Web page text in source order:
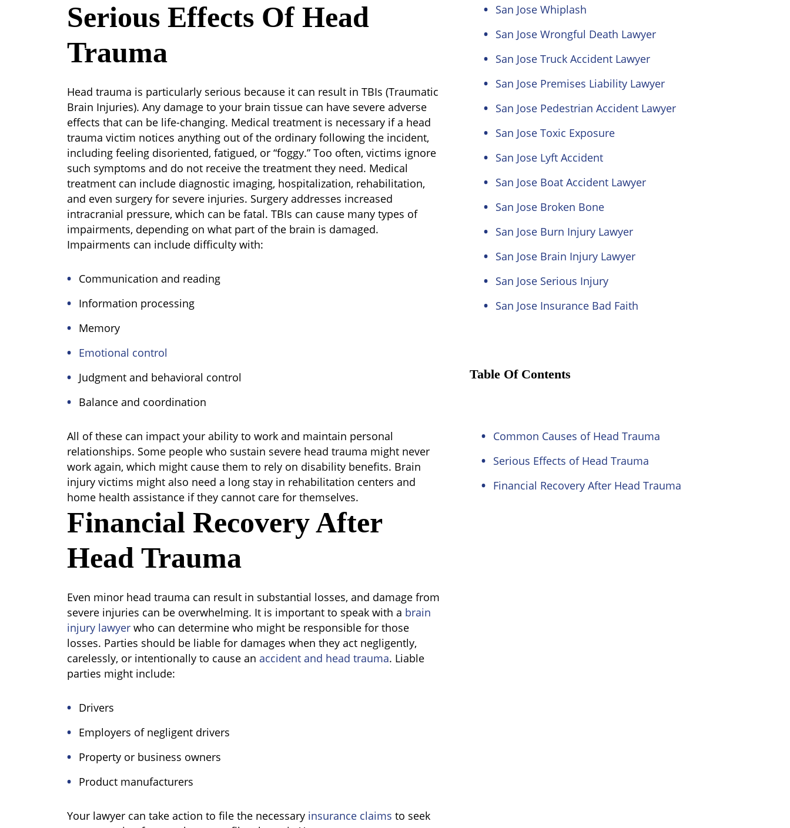
Serious Effects Of Head
Trauma
Head trauma is particularly serious because it can result in TBIs (Traumatic
Brain Injuries). Any damage to your brain tissue can have severe adverse
effects that can be life-changing. Medical treatment is necessary if a head
trauma victim notices anything out of the ordinary following the incident,
including feeling disoriented, fatigued, or “foggy.” Too often, victims ignore
such symptoms and do not receive the treatment they need. Medical
treatment can include diagnostic imaging, hospitalization, rehabilitation,
and even surgery for severe injuries. Surgery addresses increased
intracranial pressure, which can be fatal. TBIs can cause many types of
impairments, depending on what part of the brain is damaged.
Impairments can include difficulty with:
Communication and reading
Information processing
Memory
Emotional control
Judgment and behavioral control
Balance and coordination
All of these can impact your ability to work and maintain personal
relationships. Some people who sustain severe head trauma might never
work again, which might cause them to rely on disability benefits. Brain
injury victims might also need a long stay in rehabilitation centers and
home health assistance if they cannot care for themselves.
Financial Recovery After
Head Trauma
Even minor head trauma can result in substantial losses, and damage from
severe injuries can be overwhelming. It is important to speak with a brain
injury lawyer who can determine who might be responsible for those
losses. Parties should be liable for damages when they act negligently,
carelessly, or intentionally to cause an accident and head trauma. Liable
parties might include:
Drivers
Employers of negligent drivers
Property or business owners
Product manufacturers
Your lawyer can take action to file the necessary insurance claims to seek
San Jose Whiplash
San Jose Wrongful Death Lawyer
San Jose Truck Accident Lawyer
San Jose Premises Liability Lawyer
San Jose Pedestrian Accident Lawyer
San Jose Toxic Exposure
San Jose Lyft Accident
San Jose Boat Accident Lawyer
San Jose Broken Bone
San Jose Burn Injury Lawyer
San Jose Brain Injury Lawyer
San Jose Serious Injury
San Jose Insurance Bad Faith
Table Of Contents
Common Causes of Head Trauma
Serious Effects of Head Trauma
Financial Recovery After Head Trauma